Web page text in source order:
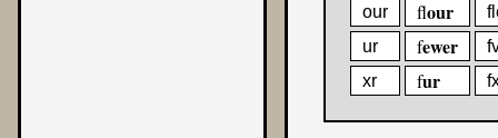
our flour
ur
fewer
xr
fur